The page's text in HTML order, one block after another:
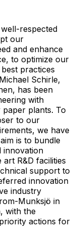
respected
our
and enhance
to optimize our
practices
Schirle,
has been
with
plants. To
to our
we have
is to bundle
innovation
R&D facilities
support to
innovation
industry
Munksjö in
with the
actions for